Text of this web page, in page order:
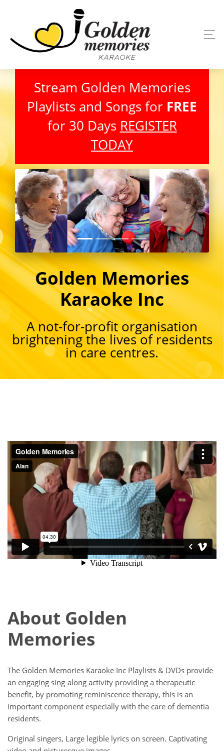
Stream Golden Memories
Playlists and Songs for FREE
for 30 Days REGISTER
TODAY
Golden Memories
Karaoke Inc
A not-for-profit organisation
brightening the lives of residents
in care centres.
About Golden
Memories
The Golden Memories Karaoke Inc Playlists & DVDs provide
an engaging sing-along activity providing a therapeutic
benefit, by promoting reminiscence therapy, this is an
important component especially with the care of dementia
residents.
Original singers, Large legible lyrics on screen. Captivating